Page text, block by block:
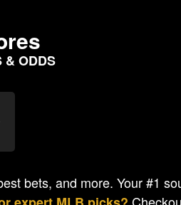
& ODDS
bets, and more. Your #1